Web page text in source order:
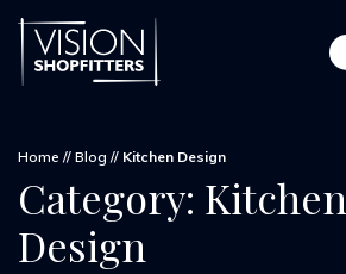
Home // Blog // Kitchen Design
Category: Kitchen
Design